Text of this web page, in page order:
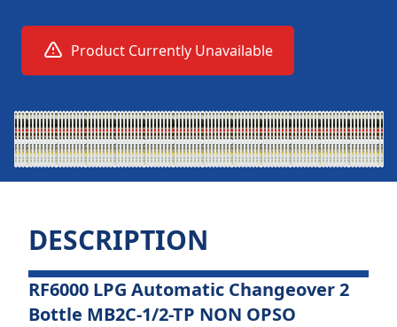
Product Currently Unavailable
DESCRIPTION
RF6000 LPG Automatic Changeover 2
Bottle MB2C-1/2-TP NON OPSO